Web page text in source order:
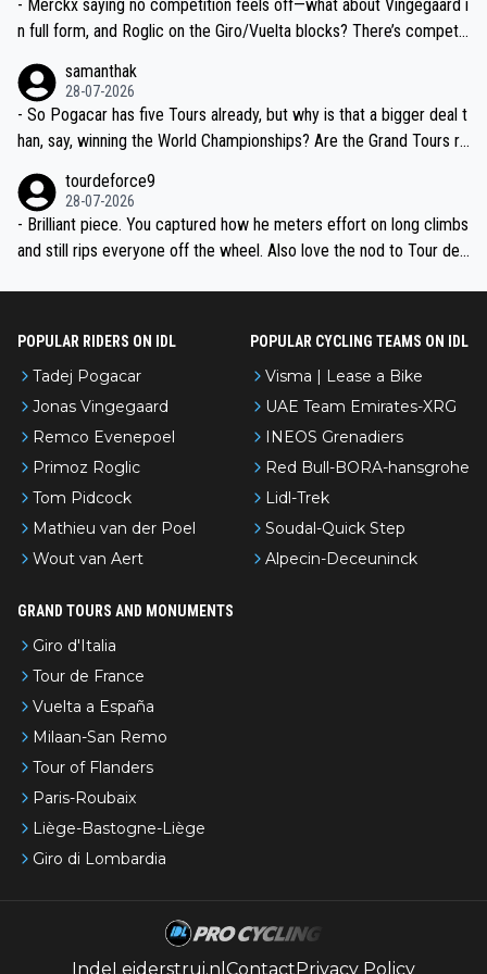
- Merckx saying no competition feels off—what about Vingegaard i
n full form, and Roglic on the Giro/Vuelta blocks? There’s competit
the most versatile since Indurain.
samanthak
28-07-2026
- So Pogacar has five Tours already, but why is that a bigger deal t
han, say, winning the World Championships? Are the Grand Tours ra
tourdeforce9
28-07-2026
- Brilliant piece. You captured how he meters effort on long climbs
and still rips everyone off the wheel. Also love the nod to Tour de
POPULAR RIDERS ON IDL
Tadej Pogacar
Jonas Vingegaard
Remco Evenepoel
Primoz Roglic
Tom Pidcock
Mathieu van der Poel
Wout van Aert
POPULAR CYCLING TEAMS ON IDL
Visma | Lease a Bike
UAE Team Emirates-XRG
INEOS Grenadiers
Red Bull-BORA-hansgrohe
Lidl-Trek
Soudal-Quick Step
Alpecin-Deceuninck
GRAND TOURS AND MONUMENTS
Giro d'Italia
Tour de France
Vuelta a España
Milaan-San Remo
Tour of Flanders
Paris-Roubaix
Liège-Bastogne-Liège
Giro di Lombardia
IndeLeiderstrui.nl ContactPrivacy Policy